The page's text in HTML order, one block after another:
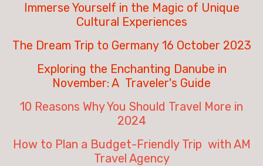
Immerse Yourself in the Magic of Unique
Cultural Experiences
The Dream Trip to Germany 16 October 2023
Exploring the Enchanting Danube in
November: A Traveler's Guide
10 Reasons Why You Should Travel More in
2024
How to Plan a Budget-Friendly Trip with AM
Travel Agency